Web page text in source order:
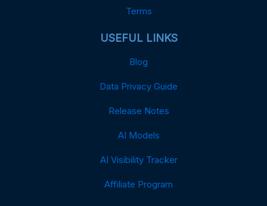
Terms
USEFUL LINKS
Blog
Data Privacy Guide
Release Notes
AI Models
AI Visibility Tracker
Affiliate Program